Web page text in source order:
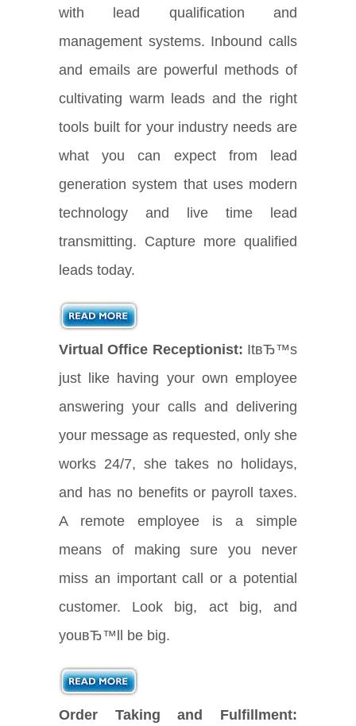
with lead qualification and
management systems. Inbound calls
and emails are powerful methods of
cultivating warm leads and the right
tools built for your industry needs are
what you can expect from lead
generation system that uses modern
technology and live time lead
transmitting. Capture more qualified
leads today.
Virtual Office Receptionist: ItвЂ™s
just like having your own employee
answering your calls and delivering
your message as requested, only she
works 24/7, she takes no holidays,
and has no benefits or payroll taxes.
A remote employee is a simple
means of making sure you never
miss an important call or a potential
customer. Look big, act big, and
youвЂ™ll be big.
Order Taking and Fulfillment: